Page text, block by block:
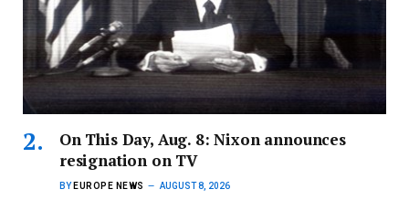
On This Day, Aug. 8: Nixon announces
resignation on TV
BY EUROPE NEWS AUGUST 8, 2026